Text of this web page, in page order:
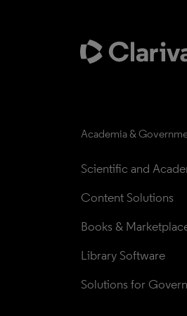
Academia &
Scientific and
Content Solutions
Books &
Library Software
Solutions for